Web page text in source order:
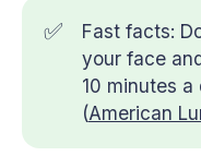
✅
Fast facts:
your face
10 minutes
(American